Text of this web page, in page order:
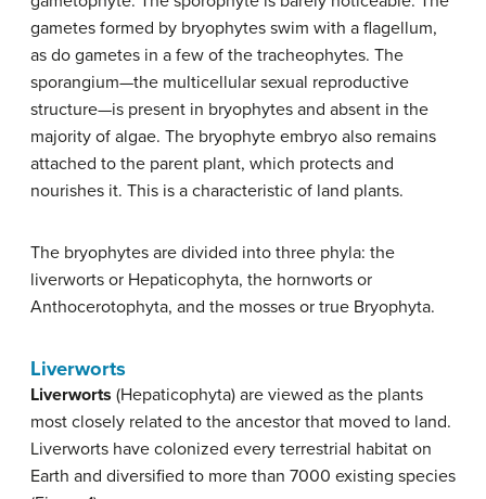
gametes formed by bryophytes swim with a flagellum,
as do gametes in a few of the tracheophytes. The
sporangium—the multicellular sexual reproductive
structure—is present in bryophytes and absent in the
majority of algae. The bryophyte embryo also remains
attached to the parent plant, which protects and
nourishes it. This is a characteristic of land plants.
The bryophytes are divided into three phyla: the
liverworts or Hepaticophyta, the hornworts or
Anthocerotophyta, and the mosses or true Bryophyta.
Liverworts
Liverworts (Hepaticophyta) are viewed as the plants
most closely related to the ancestor that moved to land.
Liverworts have colonized every terrestrial habitat on
Earth and diversified to more than 7000 existing species